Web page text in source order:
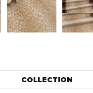
COLLECTION